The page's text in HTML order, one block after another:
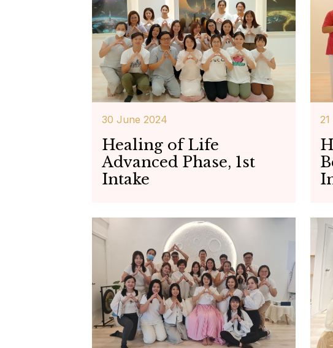
30 June 2024
Healing of Life
Advanced Phase, 1st
Intake